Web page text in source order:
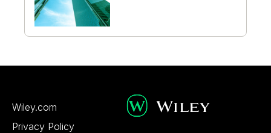
Wiley.com
Privacy Policy